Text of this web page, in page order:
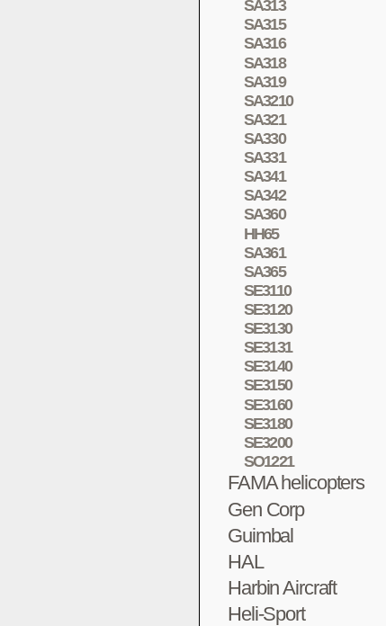
SA313
SA315
SA316
SA318
SA319
SA3210
SA321
SA330
SA331
SA341
SA342
SA360
HH65
SA361
SA365
SE3110
SE3120
SE3130
SE3131
SE3140
SE3150
SE3160
SE3180
SE3200
SO1221
FAMA helicopters
Gen Corp
Guimbal
HAL
Harbin Aircraft
Heli-Sport